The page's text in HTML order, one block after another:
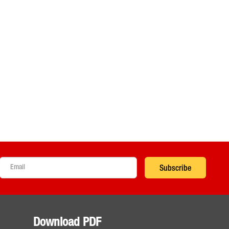
Subscribe
Download PDF